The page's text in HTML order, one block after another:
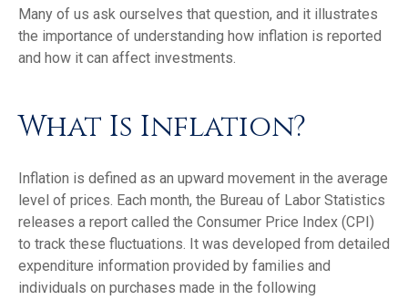
Many of us ask ourselves that question, and it illustrates
the importance of understanding how inflation is reported
and how it can affect investments.
What Is Inflation?
Inflation is defined as an upward movement in the average
level of prices. Each month, the Bureau of Labor Statistics
releases a report called the Consumer Price Index (CPI)
to track these fluctuations. It was developed from detailed
expenditure information provided by families and
individuals on purchases made in the following